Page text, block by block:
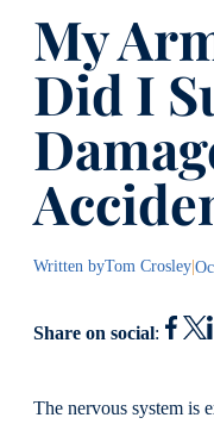
My
Did I
Written byTom Crosley|
Share on social:
The nervous system is